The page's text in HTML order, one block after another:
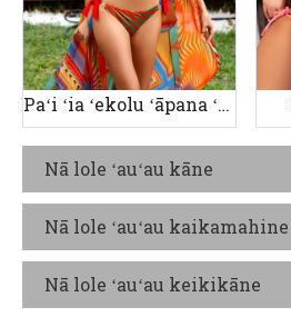
Paʻi ʻia ʻekolu ʻāpana ʻauʻau wahine
Nā lole ʻauʻau kāne
Nā lole ʻauʻau kaikamahine
Nā lole ʻauʻau keikikāne